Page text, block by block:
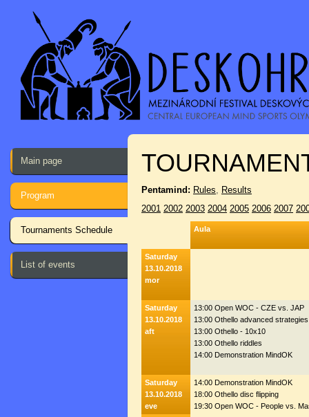
Main page
Program
Tournaments Schedule
List of events
Pentamind: Rules, Results
2001 2002 2003 2004 2005 2006 2007
Aula
Saturday
13.10.2018
mor
Saturday
13.10.2018
aft
13:00 Open WOC - CZE vs. JAP
13:00 Othello advanced strategies
13:00 Othello - 10x10
13:00 Othello riddles
14:00 Demonstration MindOK
Saturday
13.10.2018
eve
14:00 Demonstration MindOK
18:00 Othello disc flipping
19:30 Open WOC - People vs.